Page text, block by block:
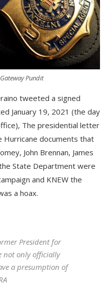
Pundit
tweeted a signed
January 19, 2021 (the day
The presidential letter
Hurricane documents that
John Brennan, James
State Department were
and KNEW the
a hoax.
President for
not only officially
a presumption of